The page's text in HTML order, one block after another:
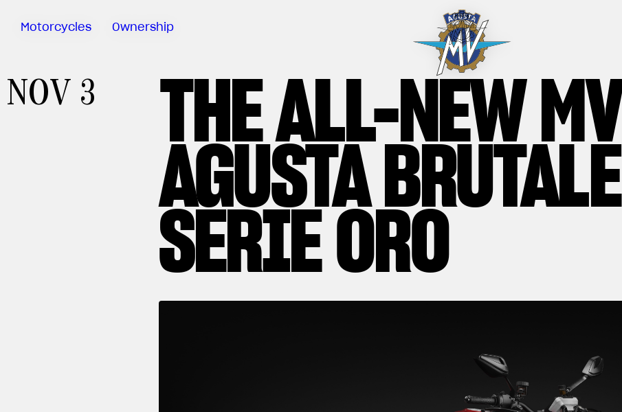
Motorcycles Ownership
Campaigns
NOV 3 THE ALL-NEW MV
AGUSTA BRUTALE
SERIE ORO